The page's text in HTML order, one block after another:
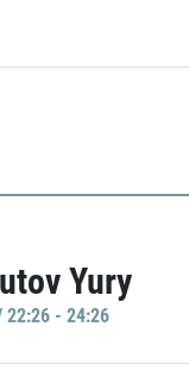
Yury
22:26 - 24:26